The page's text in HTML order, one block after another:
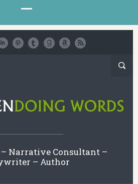
Narrative Consultant –
– Author